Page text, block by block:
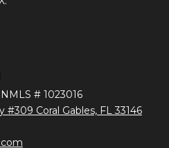
# 1023016
Coral Gables, FL 33146